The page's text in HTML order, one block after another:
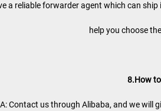
a reliable forwarder agent which can
help you choose
8.How
A: Contact us through Alibaba, and we will